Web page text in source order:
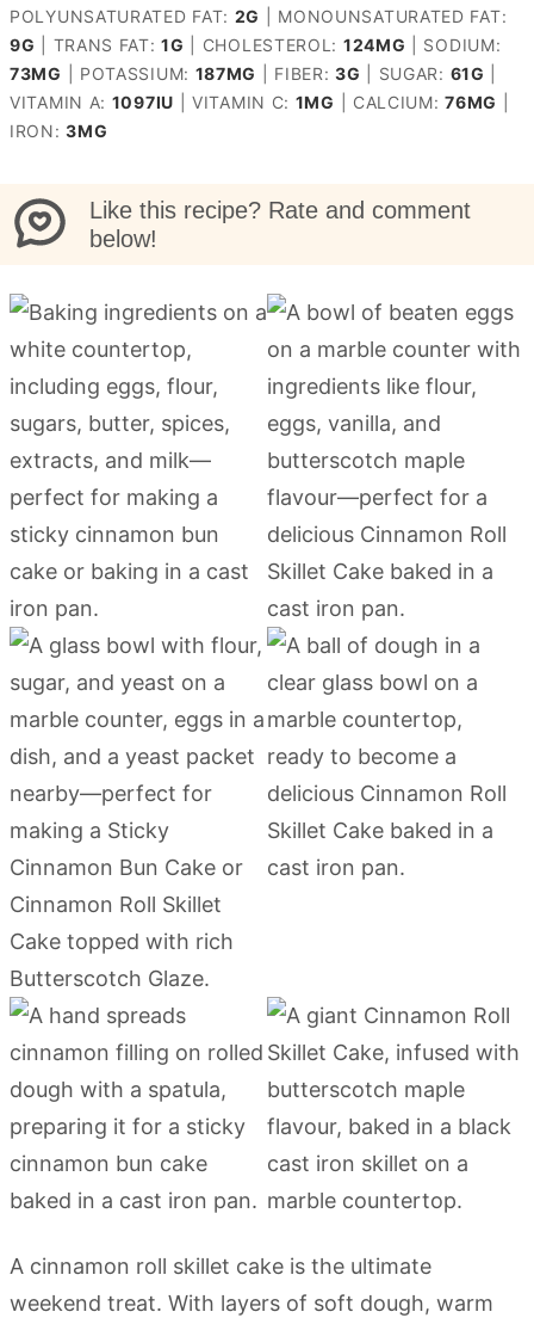
POLYUNSATURATED FAT: 2G
MONOUNSATURATED FAT:
9G TRANS FAT:1G CHOLESTEROL: 124MG
SODIUM:
73MG POTASSIUM: 187MG FIBER:3G SUGAR: 61G
VITAMIN A: 1097IU |VITAMIN C: 1MG CALCIUM:76MG
IRON:3MG
Like this recipe? Rate and comment
below!
A cinnamon roll skillet cake is the ultimate
weekend treat. With layers of soft dough, warm